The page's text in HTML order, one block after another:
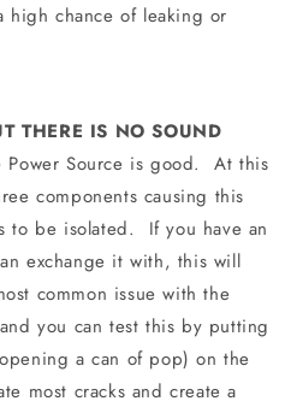
high chance of leaking or
THERE IS NO SOUND
Source is good. At this
components causing this
to be isolated. If you have an
exchange it with, this will
common issue with the
you can test this by putting
a can of pop) on the
most cracks and create a